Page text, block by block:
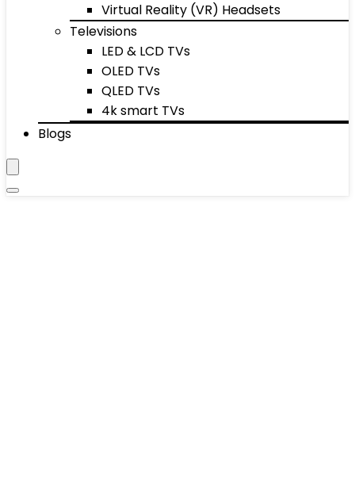
Virtual Reality (VR) Headsets
Televisions
LED & LCD TVs
OLED TVs
QLED TVs
4k smart TVs
Blogs